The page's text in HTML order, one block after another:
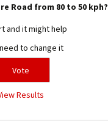
Road from 80 to 50 kph?
and it might help
to change it
Results